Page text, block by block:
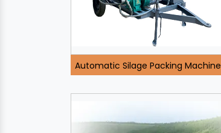
Automatic Silage Packing Machine